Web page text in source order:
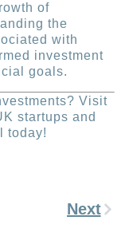
of
the
with
investment
goals.
Visit
startups and
today!
Next